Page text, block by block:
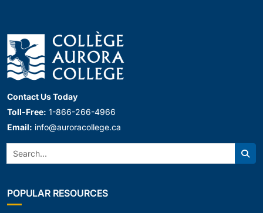
Contact Us Today
Toll-Free: 1-866-266-4966
Email: info@auroracollege.ca
Search:
POPULAR RESOURCES